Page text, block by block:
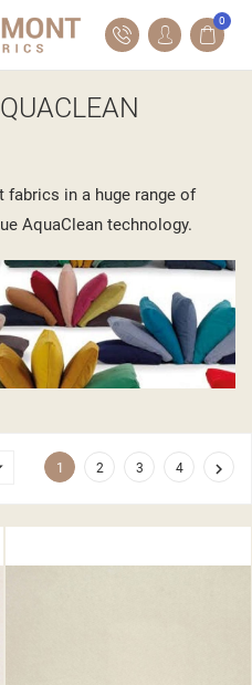
0
in a huge range of
AquaClean technology.
1 2 3 4 